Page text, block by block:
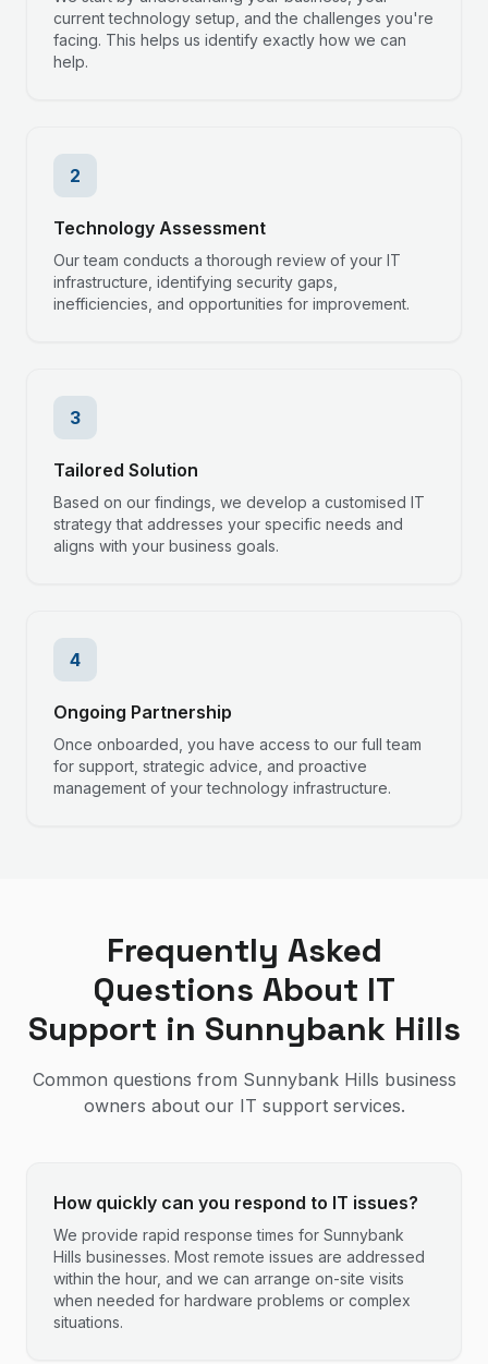
current technology setup, and the challenges you're
facing. This helps us identify exactly how we can
help.
2
Technology Assessment
Our team conducts a thorough review of your IT
infrastructure, identifying security gaps,
inefficiencies, and opportunities for improvement.
3
Tailored Solution
Based on our findings, we develop a customised IT
strategy that addresses your specific needs and
aligns with your business goals.
4
Ongoing Partnership
Once onboarded, you have access to our full team
for support, strategic advice, and proactive
management of your technology infrastructure.
Frequently Asked
Questions About IT
Support in Sunnybank Hills
Common questions from Sunnybank Hills business
owners about our IT support services.
How quickly can you respond to IT issues?
We provide rapid response times for Sunnybank
Hills businesses. Most remote issues are addressed
within the hour, and we can arrange on-site visits
when needed for hardware problems or complex
situations.